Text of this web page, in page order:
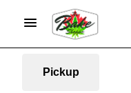
Pickup